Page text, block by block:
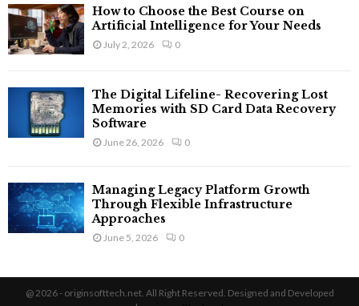
How to Choose the Best Course on
Artificial Intelligence for Your Needs
July 2, 2026 0
The Digital Lifeline- Recovering Lost
Memories with SD Card Data Recovery
Software
June 26, 2026 0
Managing Legacy Platform Growth
Through Flexible Infrastructure
Approaches
June 5, 2026 0
@ 2026 - originsofttech.net. All Right Reserved. Designed and Developed